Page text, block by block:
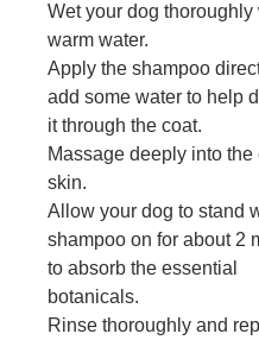
Wet your dog thoroughly
warm water.
Apply the shampoo
add some water to help
it through the coat.
Massage deeply into the
skin.
Allow your dog to stand
shampoo on for about 2
to absorb the essential
botanicals.
Rinse thoroughly and